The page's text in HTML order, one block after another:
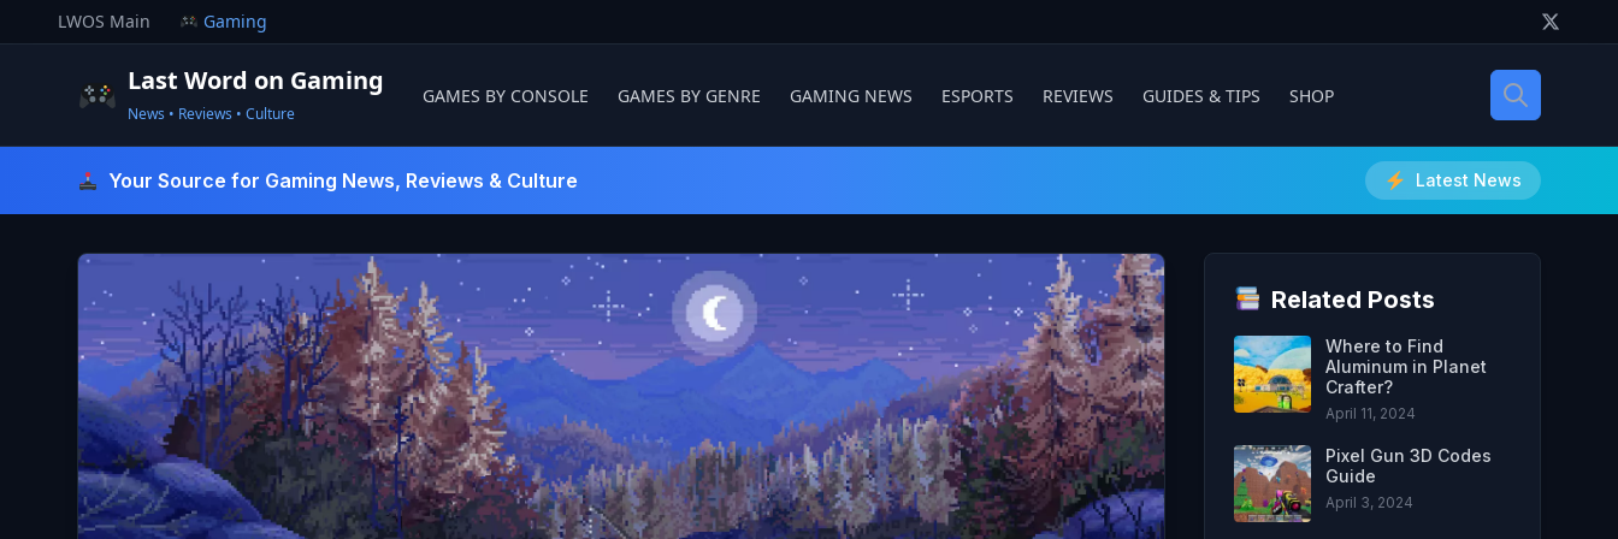
to
LWOS Main Gaming
Last Word on Gaming
News • Reviews • Culture
GAMES BY CONSOLE GAMES BY GENRE GAMING NEWS ESPORTS REVIEWS GUIDES & TIPS SHOP
Your Source for Gaming News, Reviews & Culture Latest News
Related Posts
Where to Find
Aluminum in Planet
Crafter?
April 11, 2024
Pixel Gun 3D Codes
Guide
April 3, 2024